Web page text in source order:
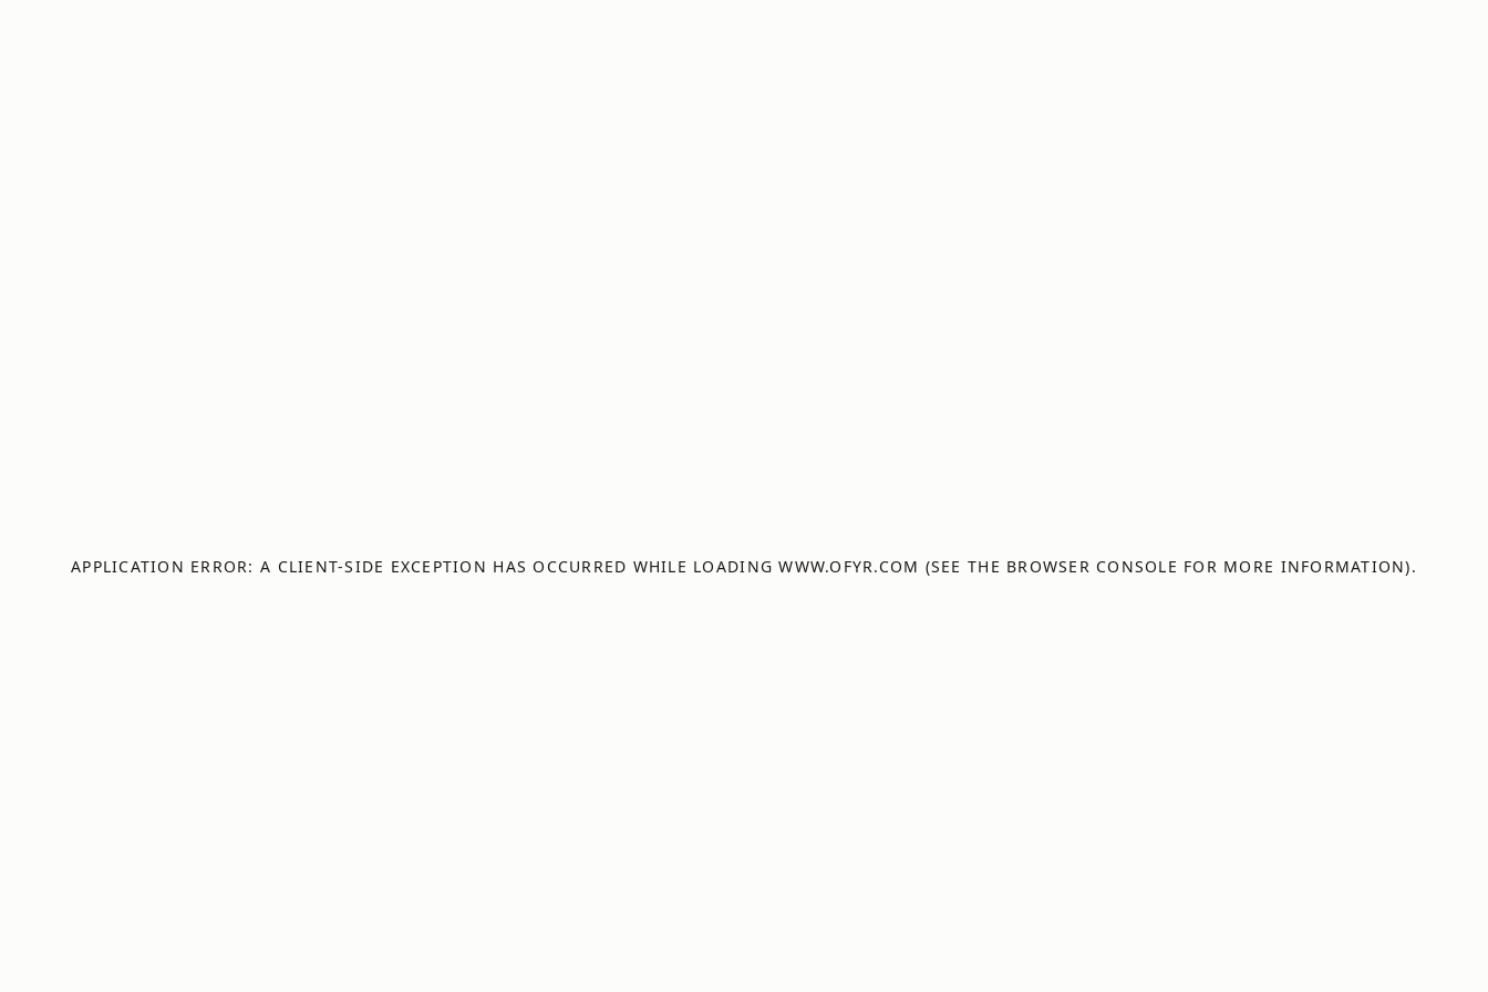
APPLICATION ERROR: A CLIENT-SIDE EXCEPTION HAS OCCURRED WHILE LOADINGWWW.OFYR.COM (SEE THE BROWSER CONSOLE FOR MORE INFORMATION).